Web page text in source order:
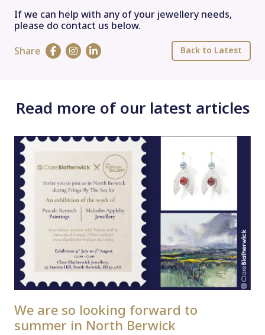
If we can help with any of your jewellery needs,
please do contact us below.
Share
Back to Latest
Read more of our latest articles
We are so looking forward to
summer in North Berwick